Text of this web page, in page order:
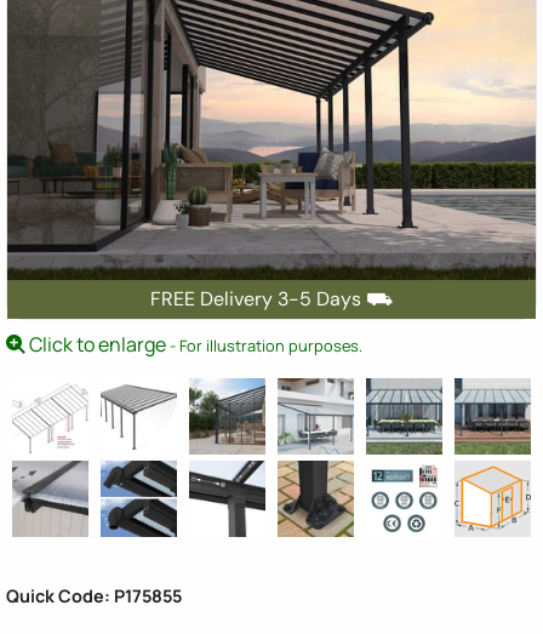
FREE Delivery 3-5 Days ⛟
Click to enlarge- For illustration purposes.
Quick Code: P175855